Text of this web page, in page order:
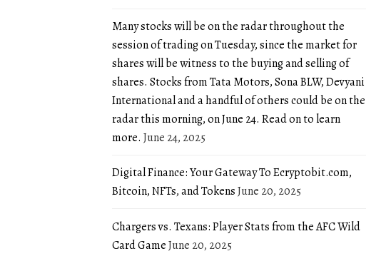
Many stocks will be on the radar throughout the
session of trading on Tuesday, since the market for
shares will be witness to the buying and selling of
shares. Stocks from Tata Motors, Sona BLW, Devyani
International and a handful of others could be on the
radar this morning, on June 24. Read on to learn
more. June 24, 2025
Digital Finance: Your Gateway To Ecryptobit.com,
Bitcoin, NFTs, and TokensJune 20, 2025
Chargers vs. Texans: Player Stats from the AFC Wild
Card GameJune 20, 2025